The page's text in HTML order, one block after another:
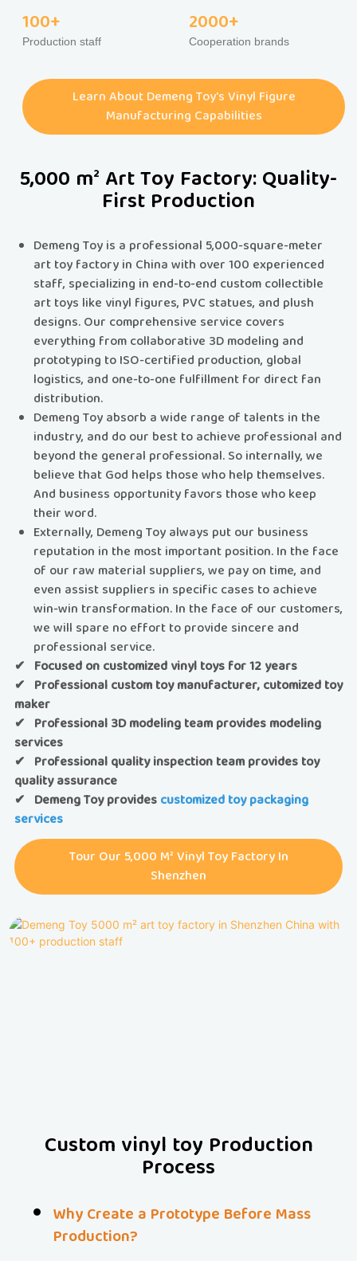
100+
Production staff
2000+
Cooperation brands
Learn About Demeng Toy's Vinyl Figure
Manufacturing Capabilities
5,000 m² Art Toy Factory: Quality-
First Production
Demeng Toy is a professional 5,000-square-meter
art toy factory in China with over 100 experienced
staff, specializing in end-to-end custom collectible
art toys like vinyl figures, PVC statues, and plush
designs.​​ Our comprehensive service covers
everything from collaborative 3D modeling and
prototyping to ISO-certified production, global
logistics, and one-to-one fulfillment for direct fan
distribution.
Demeng Toy absorb a wide range of talents in the
industry, and do our best to achieve professional and
beyond the general professional. So internally, we
believe that God helps those who help themselves.
And business opportunity favors those who keep
their word.
Externally, Demeng Toy always put our business
reputation in the most important position. In the face
of our raw material suppliers, we pay on time, and
even assist suppliers in specific cases to achieve
win-win transformation. In the face of our customers,
we will spare no effort to provide sincere and
professional service.
✔ Focused on customized vinyl toys for 12 years
✔ Professional custom toy manufacturer, cutomized toy
maker
✔ Professional 3D modeling team provides modeling
services
✔ Professional quality inspection team provides toy
quality assurance
✔ Demeng Toy provides customized toy packaging
services
Tour Our 5,000 M² Vinyl Toy Factory In
Shenzhen
Custom vinyl toy Production
Process
Why Create a Prototype Before Mass
Production?